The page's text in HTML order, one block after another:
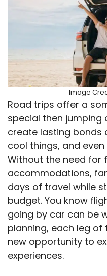
Image
Road trips offer a
special then jumping
create lasting bonds
cool things, and
Without the need for
accommodations,
days of travel while
budget. You know
going by car can be
planning, each leg
new opportunity to
experiences.